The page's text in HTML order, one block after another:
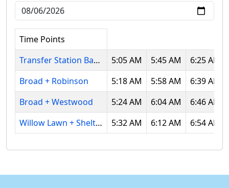
Time Points
Transfer Station Bay L
5:05 AM 5:45 AM
6:25 AM
Broad + Robinson
5:18 AM 5:58 AM
6:39 AM
Broad + Westwood
5:24 AM 6:04 AM
6:46 AM
Willow Lawn + Shelter
5:32 AM 6:12 AM 6:54 AM